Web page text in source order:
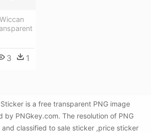
3 1
is a free transparent PNG image
by PNGkey.com. The resolution of PNG
classified to sale sticker ,price sticker